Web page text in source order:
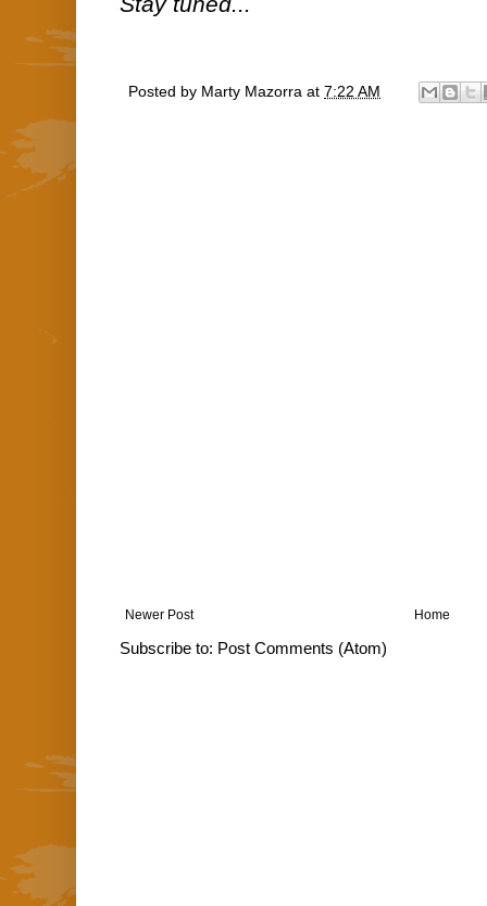
Posted by Marty Mazorra at 7:22 AM
Newer Post Home
Subscribe to: Post Comments (Atom)